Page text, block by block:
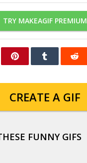
TRY MAKEAGIF PREMIUM
CREATE A GIF
FUNNY GIFS